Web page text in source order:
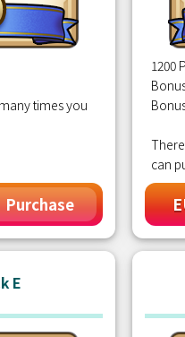
times you
Purchase
1200
can
E